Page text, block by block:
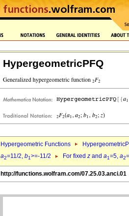
HypergeometricPFQ
Hypergeometric Functions
a2=11/2, b1>=-11/2 For fixed z and a1=5, a2
http://functions.wolfram.com/07.25.03.anci.01